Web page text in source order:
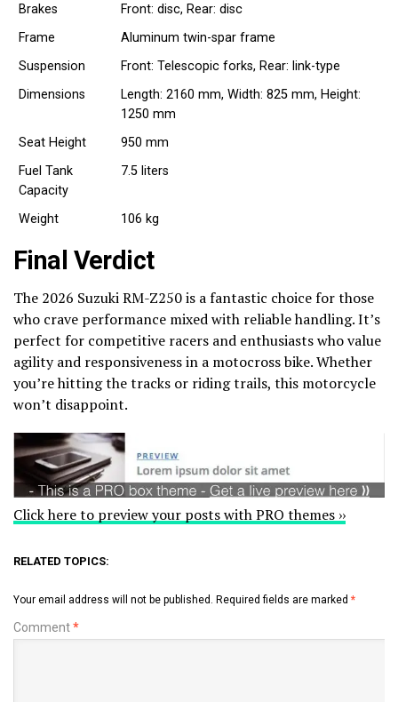
Brakes
Front: disc, Rear: disc
Frame
Aluminum twin-spar frame
Suspension
Front: Telescopic forks, Rear: link-type
Dimensions
Length: 2160 mm, Width: 825 mm, Height:
1250 mm
Seat Height
950 mm
Fuel Tank
Capacity
7.5 liters
Weight 106 kg
Final Verdict
The 2026 Suzuki RM-Z250 is a fantastic choice for those
who crave performance mixed with reliable handling. It’s
perfect for competitive racers and enthusiasts who value
agility and responsiveness in a motocross bike. Whether
you’re hitting the tracks or riding trails, this motorcycle
won’t disappoint.
Click here to preview your posts with PRO themes ››
RELATED TOPICS:
Your email address will not be published. Required fields are marked *
Comment*